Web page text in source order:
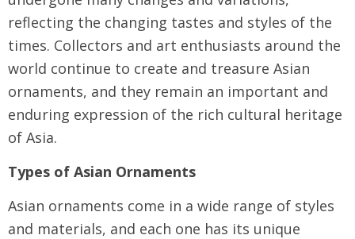
reflecting the changing tastes and styles of the
times. Collectors and art enthusiasts around the
world continue to create and treasure Asian
ornaments, and they remain an important and
enduring expression of the rich cultural heritage
of Asia.
Types of Asian Ornaments
Asian ornaments come in a wide range of styles
and materials, and each one has its unique